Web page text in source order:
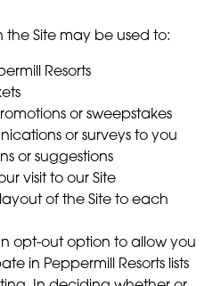
Site may be used to:
Resorts
or sweepstakes
or surveys to you
or suggestions
visit to our Site
of the Site to each
opt-out option to allow you
in Peppermill Resorts lists